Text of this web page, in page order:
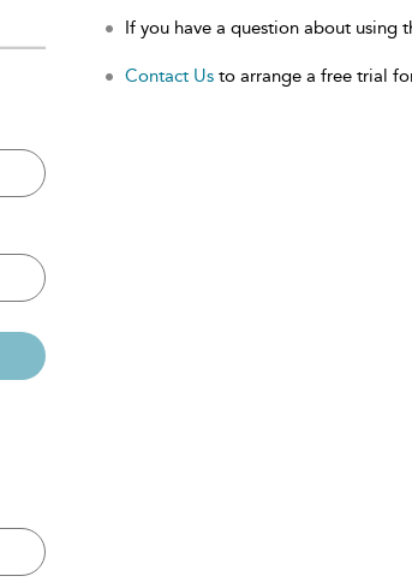
If you have a question about using
Contact Us to arrange a free trial